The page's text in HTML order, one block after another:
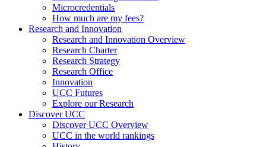
Microcredentials
How much are my fees?
Research and Innovation
Research and Innovation Overview
Research Charter
Research Strategy
Research Office
Innovation
UCC Futures
Explore our Research
Discover UCC
Discover UCC Overview
UCC in the world rankings